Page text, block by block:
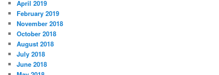
April 2019
February 2019
November 2018
October 2018
August 2018
July 2018
June 2018